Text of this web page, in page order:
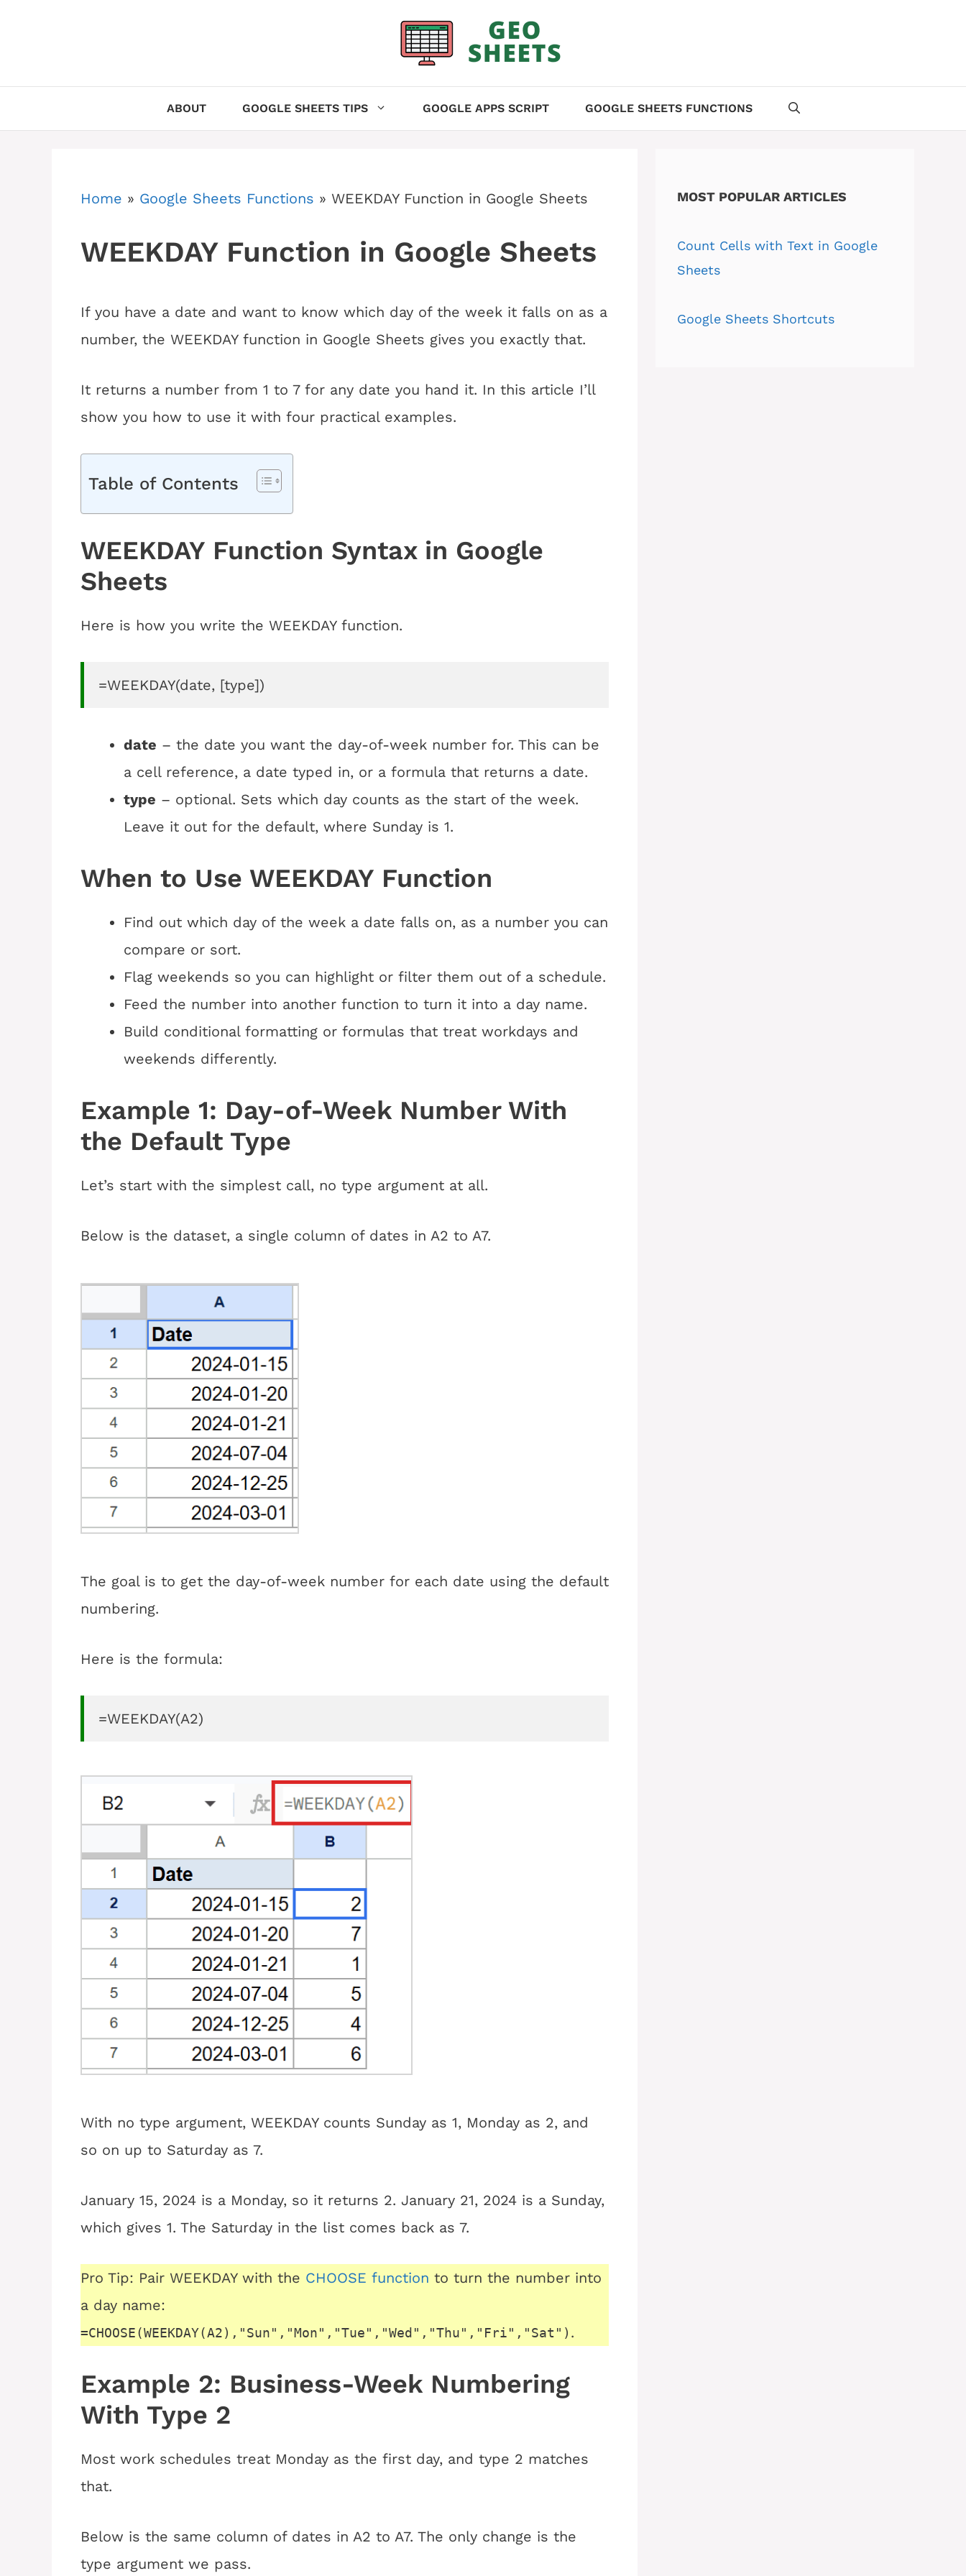
ABOUT GOOGLE SHEETS TIPS GOOGLE APPS SCRIPT GOOGLE SHEETS FUNCTIONS
Home » Google Sheets Functions » WEEKDAY Function in Google Sheets
WEEKDAY Function in Google Sheets
If you have a date and want to know which day of the week it falls on as a
number, the WEEKDAY function in Google Sheets gives you exactly that.
It returns a number from 1 to 7 for any date you hand it. In this article I’ll
show you how to use it with four practical examples.
Table of Contents
WEEKDAY Function Syntax in Google
Sheets
Here is how you write the WEEKDAY function.
=WEEKDAY(date, [type])
date – the date you want the day-of-week number for. This can be
a cell reference, a date typed in, or a formula that returns a date.
type – optional. Sets which day counts as the start of the week.
Leave it out for the default, where Sunday is 1.
When to Use WEEKDAY Function
Find out which day of the week a date falls on, as a number you can
compare or sort.
Flag weekends so you can highlight or filter them out of a schedule.
Feed the number into another function to turn it into a day name.
Build conditional formatting or formulas that treat workdays and
weekends differently.
Example 1: Day-of-Week Number With
the Default Type
Let’s start with the simplest call, no type argument at all.
Below is the dataset, a single column of dates in A2 to A7.
The goal is to get the day-of-week number for each date using the default
numbering.
Here is the formula:
=WEEKDAY(A2)
With no type argument, WEEKDAY counts Sunday as 1, Monday as 2, and
so on up to Saturday as 7.
January 15, 2024 is a Monday, so it returns 2. January 21, 2024 is a Sunday,
which gives 1. The Saturday in the list comes back as 7.
Pro Tip: Pair WEEKDAY with the CHOOSE function to turn the number into
a day name:
=CHOOSE(WEEKDAY(A2),"Sun","Mon","Tue","Wed","Thu","Fri","Sat") .
Example 2: Business-Week Numbering
With Type 2
Most work schedules treat Monday as the first day, and type 2 matches
that.
Below is the same column of dates in A2 to A7. The only change is the
type argument we pass.
MOST POPULAR ARTICLES
Count Cells with Text in Google
Sheets
Google Sheets Shortcuts